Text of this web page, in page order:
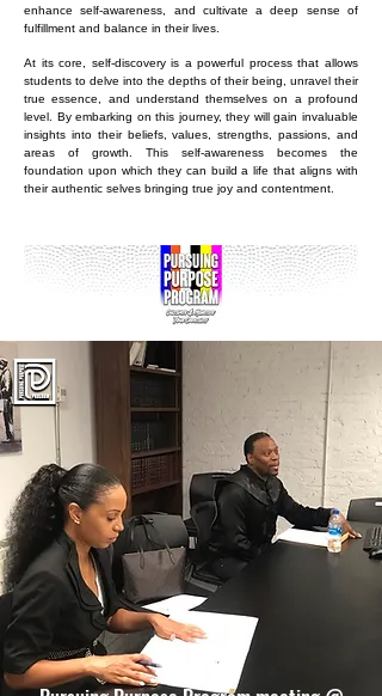
enhance self-awareness, and cultivate a deep sense of
fulfillment and balance in their lives.
At its core, self-discovery is a powerful process that allows
students to delve into the depths of their being, unravel their
true essence, and understand themselves on a profound
level. By embarking on this journey, they will gain invaluable
insights into their beliefs, values, strengths, passions, and
areas of growth. This self-awareness becomes the
foundation upon which they can build a life that aligns with
their authentic selves bringing true joy and contentment.